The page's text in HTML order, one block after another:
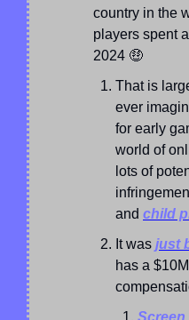
country in the
players spent
2024 🤑
That is
ever
for early
world of
lots of
and child
It was just
has a
Screen